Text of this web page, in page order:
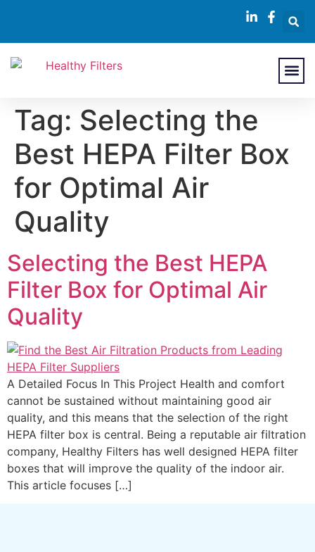
Tag: Selecting the
Best HEPA Filter Box
for Optimal Air
Quality
Selecting the Best HEPA
Filter Box for Optimal Air
Quality
A Detailed Focus In This Project Health and comfort
cannot be sustained without maintaining good air
quality, and this means that the selection of the right
HEPA filter box is central. Being a reputable air filtration
company, Healthy Filters has well designed HEPA filter
boxes that will improve the quality of the indoor air.
This article focuses […]